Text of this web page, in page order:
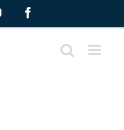
YouTube